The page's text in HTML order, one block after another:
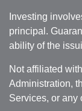
Investing
principal.
ability of the
Not affiliated
Administration,
Services, or any